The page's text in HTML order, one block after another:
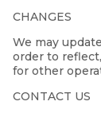
CHANGES
We may
order to
for other
CONTACT US